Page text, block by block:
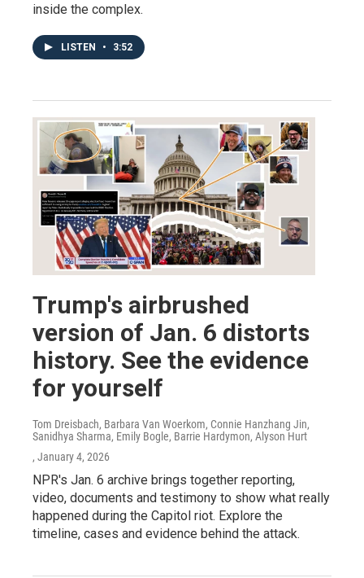
inside the complex.
LISTEN • 3:52
Trump's airbrushed
version of Jan. 6 distorts
history. See the evidence
for yourself
Tom Dreisbach, Barbara Van Woerkom, Connie Hanzhang Jin,
Sanidhya Sharma, Emily Bogle, Barrie Hardymon, Alyson Hurt
, January 4, 2026
NPR's Jan. 6 archive brings together reporting,
video, documents and testimony to show what really
happened during the Capitol riot. Explore the
timeline, cases and evidence behind the attack.